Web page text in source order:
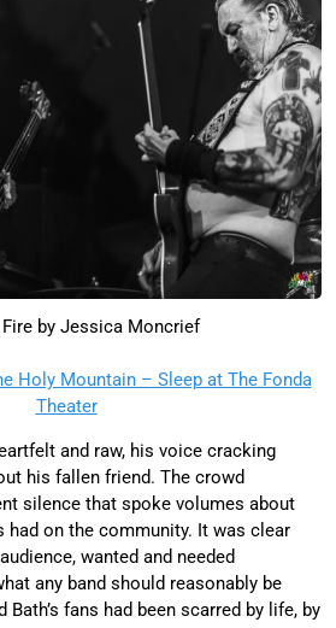
Fire by Jessica Moncrief
Holy Mountain – Sleep at The Fonda
Theater
and raw, his voice cracking
his fallen friend. The crowd
silence that spoke volumes about
on the community. It was clear
wanted and needed
any band should reasonably be
fans had been scarred by life, by